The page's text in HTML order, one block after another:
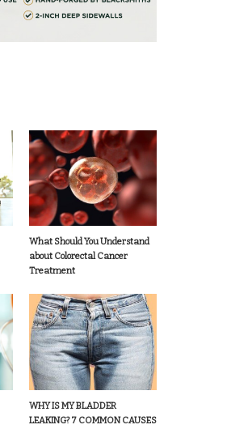
What Should You Understand
about Colorectal Cancer
Treatment
WHY IS MY BLADDER
LEAKING? 7 COMMON CAUSES